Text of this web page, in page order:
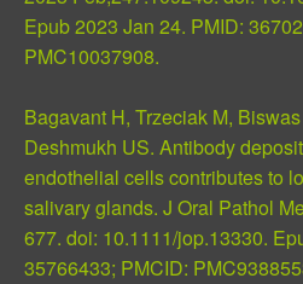
Epub 2023 Jan 24. PMID:
PMC10037908.
Bagavant H, Trzeciak M,
Deshmukh US. Antibody
endothelial cells contributes to
salivary glands. J Oral Pathol
677. doi: 10.1111/jop.13330.
35766433; PMCID: